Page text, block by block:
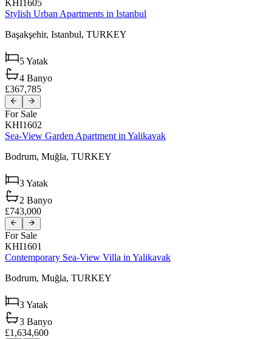
KHI1605
Stylish Urban Apartments in Istanbul
Başakşehir, Istanbul, TURKEY
5Yatak
4 Banyo
£367,785
For Sale
KHI1602
Sea-View Garden Apartment in Yalikavak
Bodrum, Muğla, TURKEY
3Yatak
2 Banyo
£743,000
For Sale
KHI1601
Contemporary Sea-View Villa in Yalikavak
Bodrum, Muğla, TURKEY
3Yatak
3 Banyo
£1,634,600